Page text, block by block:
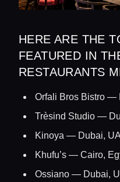
HERE ARE THE
FEATURED IN
RESTAURANTS
Orfali Bros Bistro —
Trèsind Studio —
Kinoya — Dubai,
Khufu’s — Cairo,
Ossiano — Dubai,